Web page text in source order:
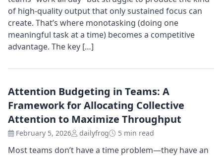
of high-quality output that only sustained focus can
create. That’s where monotasking (doing one
meaningful task at a time) becomes a competitive
advantage. The key […]
Attention Budgeting in Teams: A
Framework for Allocating Collective
Attention to Maximize Throughput
February 5, 2026 dailyfrog 5 min read
Most teams don’t have a time problem—they have an